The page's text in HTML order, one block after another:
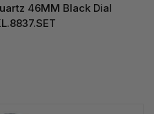
46MM Black Dial